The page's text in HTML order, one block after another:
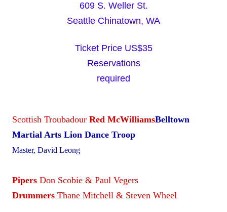
609 S. Weller St.
Seattle Chinatown, WA
Ticket Price US$35
Reservations
required
Scottish Troubadour Red McWilliamsBelltown
Martial Arts Lion Dance Troop
Master, David Leong
Pipers Don Scobie & Paul Vegers
Drummers Thane Mitchell & Steven Wheel